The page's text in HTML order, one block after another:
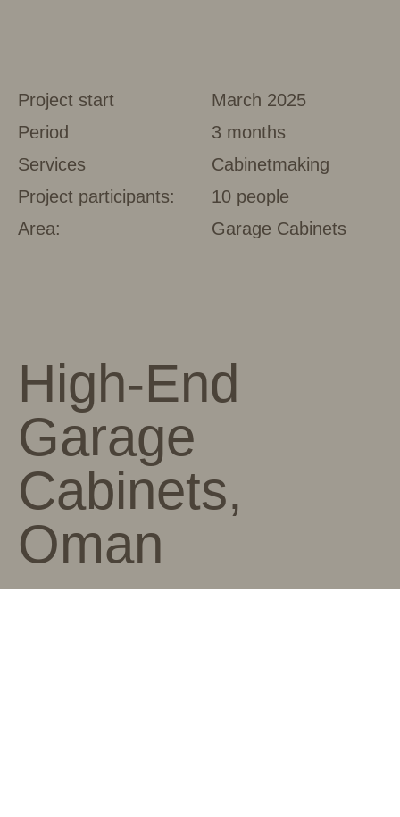
Project start
March 2025
Period
3 months
Services
Cabinetmaking
Project participants:
10 people
Area:
Garage Cabinets
High-End
Garage
Cabinets,
Oman